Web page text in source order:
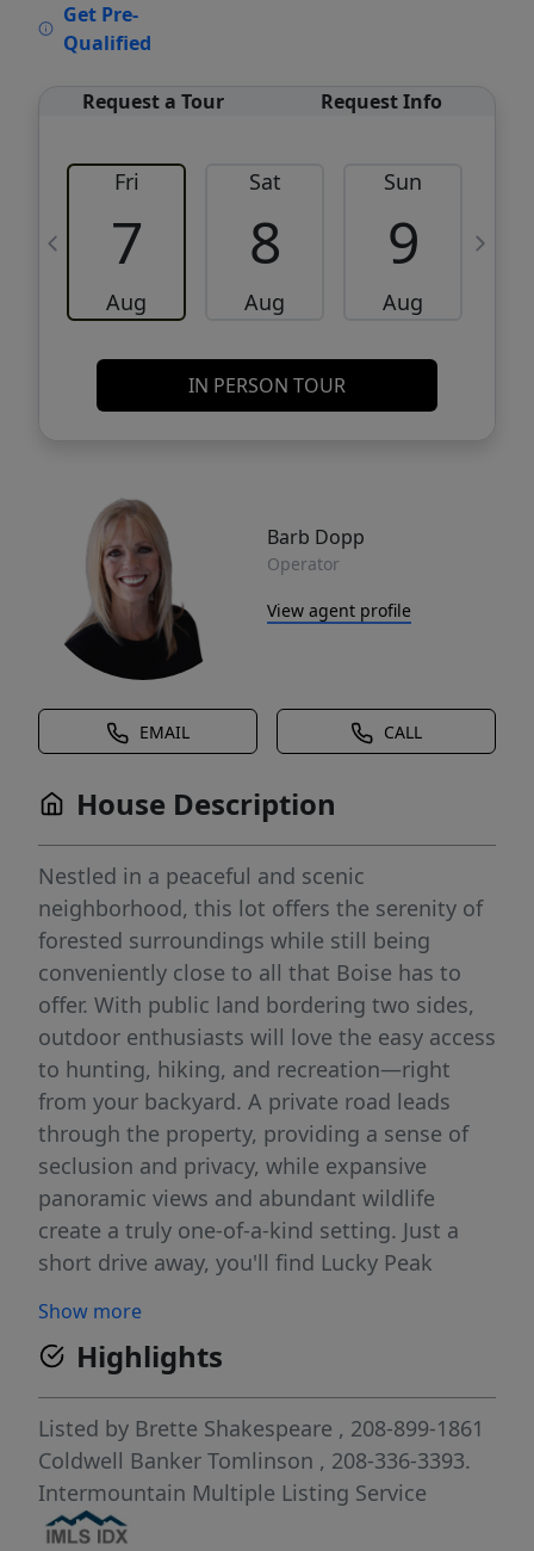
Get Pre-
Qualified
Request a Tour Request Info
Fri
7
Aug
Sat
8
Aug
Sun
9
Aug
IN PERSON TOUR
Barb Dopp
Operator
View agent profile
EMAIL CALL
House Description
Nestled in a peaceful and scenic
neighborhood, this lot offers the serenity of
forested surroundings while still being
conveniently close to all that Boise has to
offer. With public land bordering two sides,
outdoor enthusiasts will love the easy access
to hunting, hiking, and recreation—right
from your backyard. A private road leads
through the property, providing a sense of
seclusion and privacy, while expansive
panoramic views and abundant wildlife
create a truly one-of-a-kind setting. Just a
short drive away, you'll find Lucky Peak
—perfect for weekend adventures. A year-
round creek runs through the lower part of
the lot, and winter access is made easy with
plowed roads leading directly to the
property. This is a must-see for anyone ready
to build their dream home in an unbeatable
Idaho location. BTVAI
Show more
Highlights
Listed by Brette Shakespeare , 208-899-1861
Coldwell Banker Tomlinson , 208-336-3393.
Intermountain Multiple Listing Service